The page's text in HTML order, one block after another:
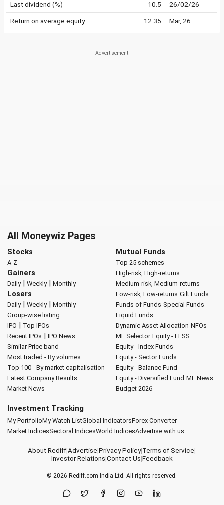
Last dividend (%) 10.5 26/02/26
Return on average equity 12.35 Mar, 26
All Moneywiz Pages
Stocks
A-Z
Gainers
Daily| Weekly| Monthly
Losers
Daily| Weekly| Monthly
Group-wise listing
IPO | Top IPOs
Recent IPOs | IPO News
Similar Price band
Most traded - By volumes
Top 100 - By market capitalisation
Latest Company Results
Market News
Mutual Funds
Top 25 schemes
High-risk, High-returns
Medium-risk, Medium-returns
Low-risk, Low-returns Gilt Funds
Funds of Funds Special Funds
Liquid Funds
Dynamic Asset Allocation NFOs
MF Selector Equity - ELSS
Equity - Index Funds
Equity - Sector Funds
Equity - Balance Fund
Equity - Diversified Fund MF News
Budget 2026
Investment Tracking
My PortfolioMy Watch ListGlobal IndicatorsForex Converter
Market IndicesSectoral IndicesWorld IndicesAdvertise with us
About Rediff|Advertise|Privacy Policy|Terms of Service|
Investor Relations|Contact Us|Feedback
© 2026 Rediff.com India Ltd. All rights reserved.